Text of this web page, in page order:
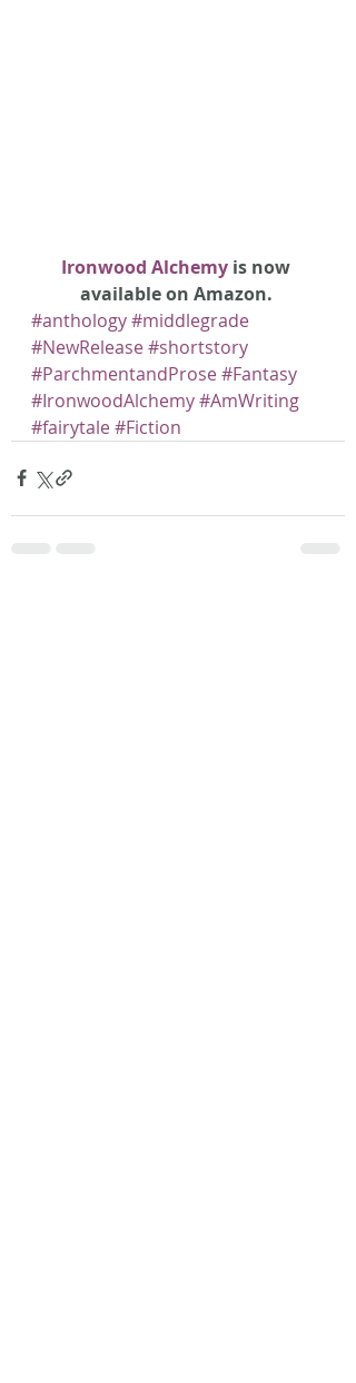
Ironwood Alchemy is now
available on Amazon.
#anthology#middlegrade
#NewRelease#shortstory
#ParchmentandProse#Fantasy
#IronwoodAlchemy#AmWriting
#fairytale#Fiction